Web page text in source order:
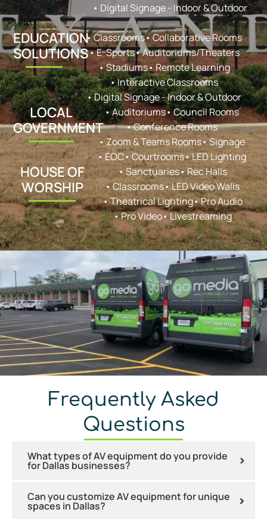
• Digital Signage - Indoor & Outdoor
EDUCATION
SOLUTIONS
• Classrooms• Collaborative Rooms
• E-Sports• Auditoriums/Theaters
• Stadiums• Remote Learning
• Interactive Classrooms
• Digital Signage - Indoor & Outdoor
LOCAL
GOVERNMENT
• Auditoriums• Council Rooms
• Conference Rooms
• Zoom & Teams Rooms• Signage
• EOC• Courtrooms• LED Lighting
HOUSE OF
WORSHIP
• Sanctuaries• Rec Halls
• Classrooms• LED Video Walls
• Theatrical Lighting• Pro Audio
• Pro Video• Livestreaming
Frequently Asked
Questions
What types of AV equipment do you provide
for Dallas businesses?
Can you customize AV equipment for unique
spaces in Dallas?